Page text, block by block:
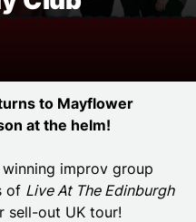
to Mayflower
at the helm!
improv group
of Live At The Edinburgh
sell-out UK tour!